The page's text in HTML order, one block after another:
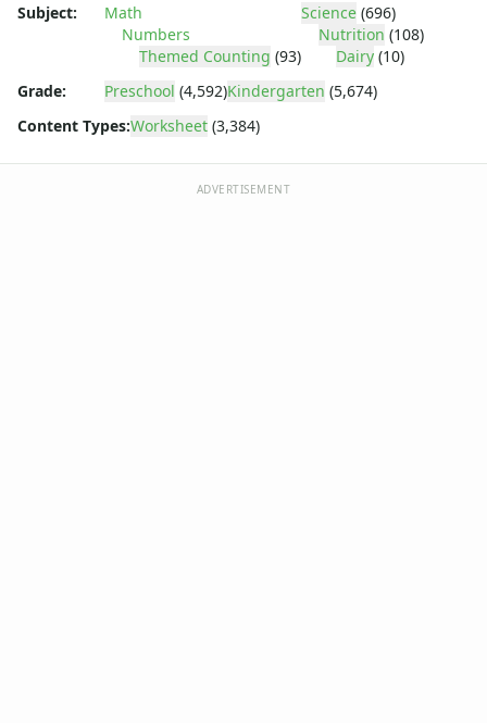
Healthy Eating
More Worksheets
About Me Worksheets
Back to School Worksheets
Communities Worksheets
Days of the Week Worksheets
Subject:
Math
Numbers
Themed Counting (93)
Science (696)
Nutrition (108)
Dairy (10)
Grade:
Preschool (4,592)Kindergarten (5,674)
Content Types:Worksheet (3,384)
ADVERTISEMENT